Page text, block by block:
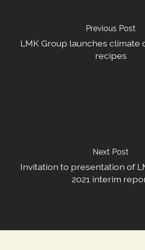
Previous Post
LMK Group launches climate
recipes
Next Post
Invitation to presentation of
2021 interim